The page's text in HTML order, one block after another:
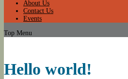
About Us
Contact Us
Events
Top Menu
Hello world!